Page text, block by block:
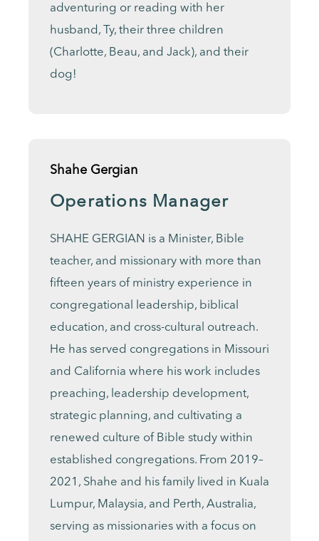
adventuring or reading with her
husband, Ty, their three children
(Charlotte, Beau, and Jack), and their
dog!
Shahe Gergian
Operations Manager
SHAHE GERGIAN is a Minister, Bible
teacher, and missionary with more than
fifteen years of ministry experience in
congregational leadership, biblical
education, and cross-cultural outreach.
He has served congregations in Missouri
and California where his work includes
preaching, leadership development,
strategic planning, and cultivating a
renewed culture of Bible study within
established congregations. From 2019–
2021, Shahe and his family lived in Kuala
Lumpur, Malaysia, and Perth, Australia,
serving as missionaries with a focus on